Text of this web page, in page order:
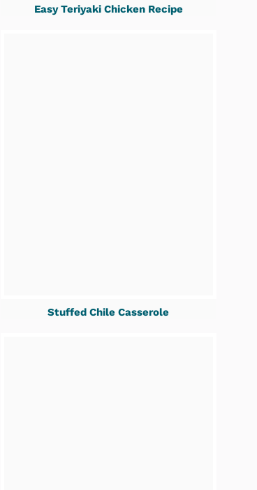
Easy Teriyaki Chicken Recipe
Stuffed Chile Casserole